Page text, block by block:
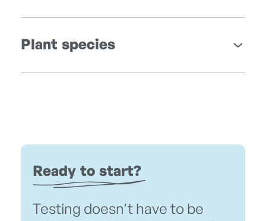
Plant species
Ready to start?
Testing doesn't have to be